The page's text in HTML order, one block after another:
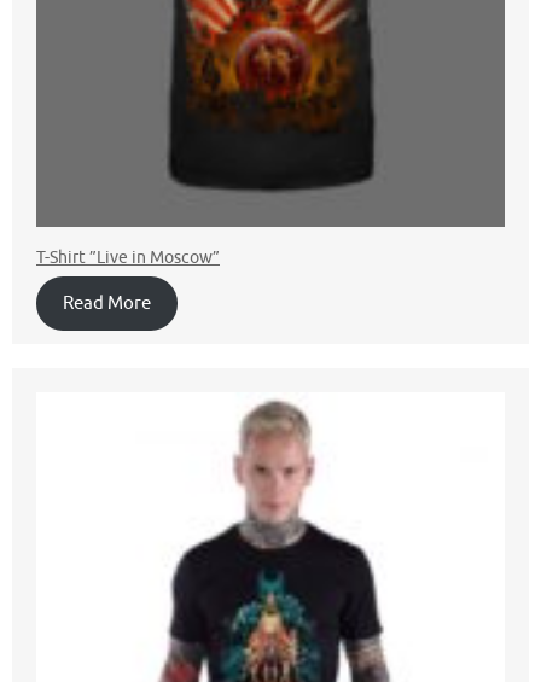
T-Shirt ”Live in Moscow”
Read More